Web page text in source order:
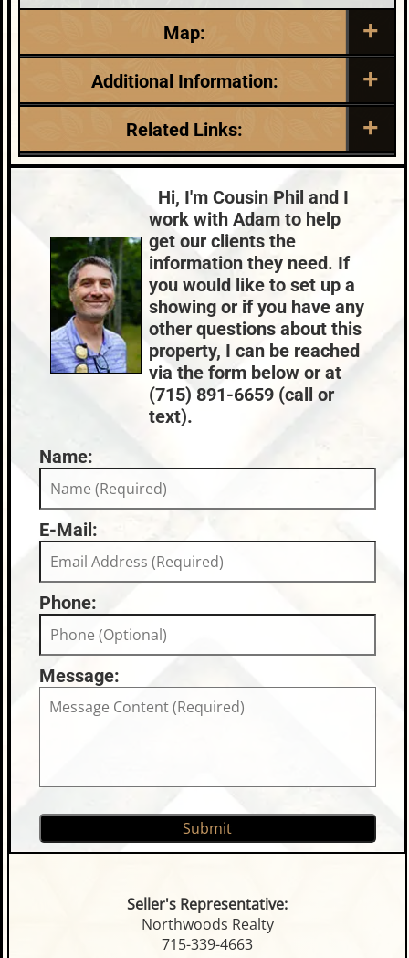
Map:
Additional Information:
Listing Date:
Garage Parking:
Roof:
Fuel:
Propane,Other
Sewer:
None
County Data:
Price County
Taxes:
$2,588
Related Links:
Lake:River Property
Price Range: $300k - $399k
Hi, I'm Cousin Phil and I
work with Adam to help
get our clients the
information they need. If
you would like to set up a
showing or if you have any
other questions about this
property, I can be reached
via the form below or at
(715) 891-6659 (call or
text).
Name:
E-Mail:
Phone:
Message:
Seller's Representative:
Northwoods Realty
715-339-4663